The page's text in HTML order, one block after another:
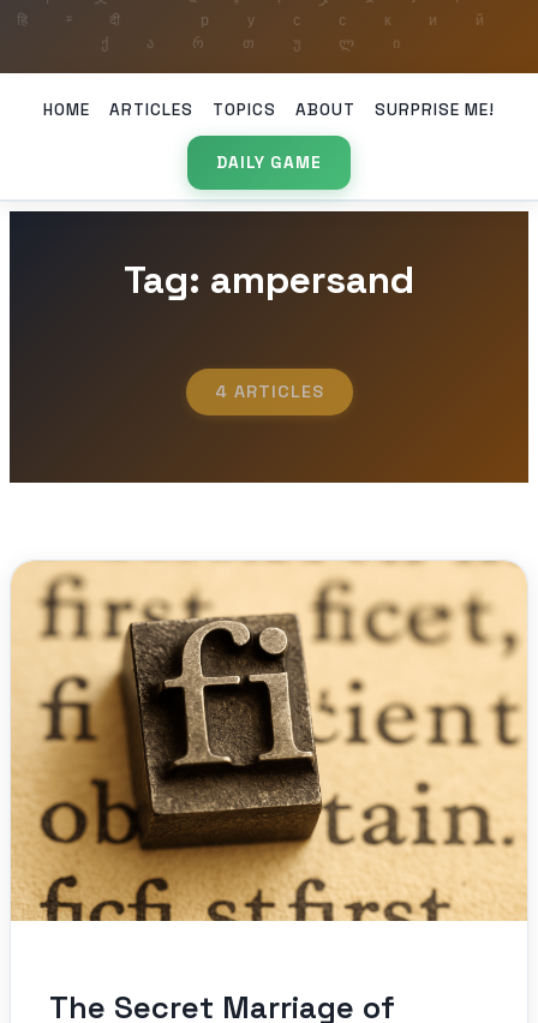
HOME ARTICLES TOPICS ABOUT SURPRISE ME!
DAILY GAME
Tag: ampersand
4 ARTICLES
The Secret Marriage of